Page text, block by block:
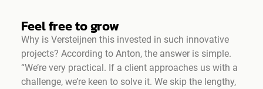
Feel free to grow
Why is Versteijnen this invested in such innovative
projects? According to Anton, the answer is simple.
“We’re very practical. If a client approaches us with a
challenge, we’re keen to solve it. We skip the lengthy,